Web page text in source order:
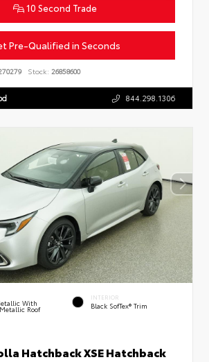
10 Second Trade
Pre-Qualified in Seconds
Stock: 26858600
844.298.1306
With
Roof
INTERIOR
Black SofTex® Trim
Hatchback XSE Hatchback